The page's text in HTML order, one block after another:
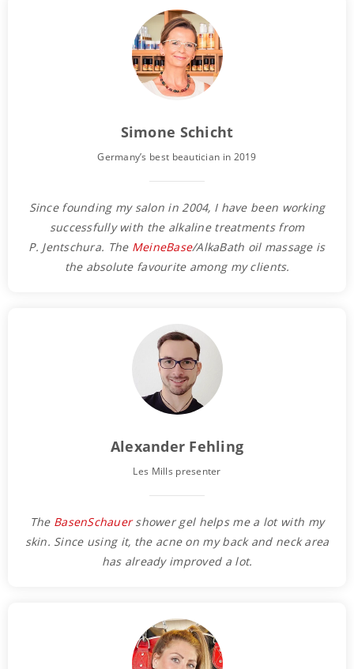
Simone Schicht
Germany’s best beautician in 2019
Since founding my salon in 2004, I have been working
successfully with the alkaline treatments from
P. Jentschura. The MeineBase/AlkaBath oil massage is
the absolute favourite among my clients.
Alexander Fehling
Les Mills presenter
The BasenSchauershower gel helps me a lot with my
skin. Since using it, the acne on my back and neck area
has already improved a lot.